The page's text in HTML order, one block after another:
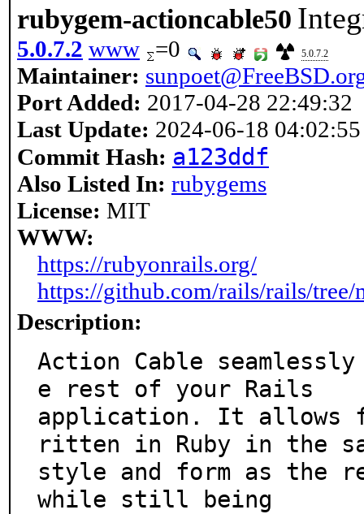
rubygem-actioncable50
5.0.7.2 www =0 5.0.7.2
Maintainer:
Port Added: 2017-04-28 22:49:32
Last Update: 2024-06-18 04:02:55
Commit Hash: a123ddf
Also Listed In: rubygems
License: MIT
WWW:
https://rubyonrails.org/
https://github.com/rails/rails/tree/
Description:
Action Cable
e rest of your Rails
application. It allows
ritten in Ruby in the
style and form as the
while still being